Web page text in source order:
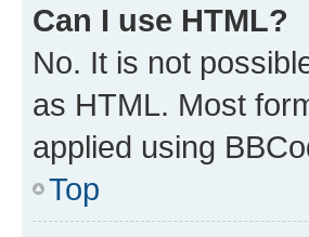
Can I use HTML?
No. It is not
as HTML. Most
applied using
Top